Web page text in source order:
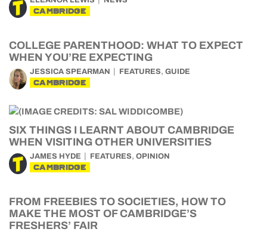
CAMBRIDGE
COLLEGE PARENTHOOD: WHAT TO EXPECT
WHEN YOU’RE EXPECTING
JESSICA SPEARMAN FEATURES, GUIDE
CAMBRIDGE
SIX THINGS I LEARNT ABOUT CAMBRIDGE
WHEN VISITING OTHER UNIVERSITIES
JAMES HYDE FEATURES, OPINION
CAMBRIDGE
FROM FREEBIES TO SOCIETIES, HOW TO
MAKE THE MOST OF CAMBRIDGE’S
FRESHERS’ FAIR